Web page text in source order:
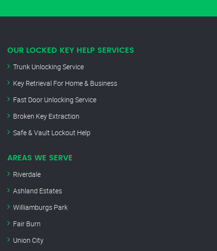
OUR LOCKED KEY HELP SERVICES
Trunk Unlocking Service
Key Retrieval For Home & Business
Fast Door Unlocking Service
Broken Key Extraction
Safe & Vault Lockout Help
AREAS WE SERVE
Riverdale
Ashland Estates
Williamburgs Park
Fair Burn
Union City